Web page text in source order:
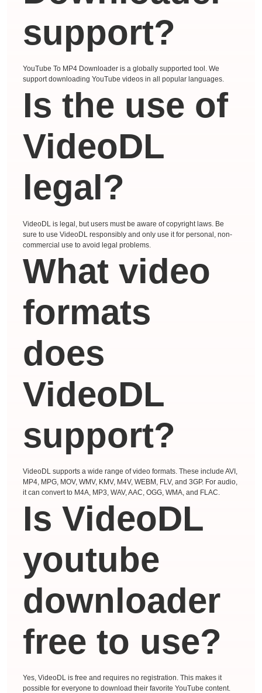
support?
YouTube To MP4 Downloader is a globally supported tool. We
support downloading YouTube videos in all popular languages.
Is the use of
VideoDL
legal?
VideoDL is legal, but users must be aware of copyright laws. Be
sure to use VideoDL responsibly and only use it for personal, non-
commercial use to avoid legal problems.
What video
formats
does
VideoDL
support?
VideoDL supports a wide range of video formats. These include AVI,
MP4, MPG, MOV, WMV, KMV, M4V, WEBM, FLV, and 3GP. For audio,
it can convert to M4A, MP3, WAV, AAC, OGG, WMA, and FLAC.
Is VideoDL
youtube
downloader
free to use?
Yes, VideoDL is free and requires no registration. This makes it
possible for everyone to download their favorite YouTube content.